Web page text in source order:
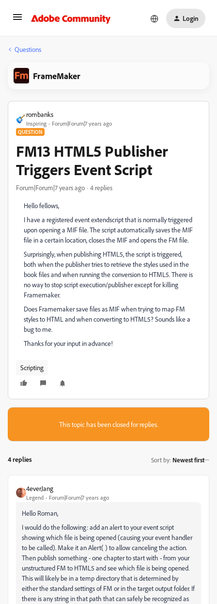
Login
Questions
FrameMaker
rombanks
Inspiring Forum|Forum|7 years ago
QUESTION
FM13 HTML5 Publisher
Triggers Event Script
Forum|Forum|7 years ago 4 replies
Hello fellows,
I have a registered event extendscript that is normally triggered
upon opening a MIF file. The script automatically saves the MIF
file in a certain location, closes the MIF and opens the FM file.
Surprisingly, when publishing HTML5, the script is triggered,
both when the publisher tries to retrieve the styles used in the
book files and when running the conversion to HTML5. There is
no way to stop script execution/publisher except for killing
Framemaker.
Does Framemaker save files as MIF when trying to map FM
styles to HTML and when converting to HTML5? Sounds like a
bug to me.
Thanks for your input in advance!
Scripting
This topic has been closed for replies.
4 replies Sort by: Newest first
4everJang
Legend Forum|Forum|7 years ago
Hello Roman,
I would do the following: add an alert to your event script
showing which file is being opened (causing your event handler
to be called). Make it an Alert( ) to allow canceling the action.
Then publish something - one chapter to start with - from your
unstructured FM to HTML5 and see which file is being opened.
This will likely be in a temp directory that is determined by
either the standard settings of FM or in the target output folder. If
there is any string in that path that can safely be recognized as